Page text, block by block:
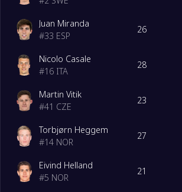
Juan Miranda
#33 ESP
26
Nicolo Casale
#16 ITA
28
Martin Vitik
#41 CZE
23
Torbjørn Heggem
#14 NOR
27
Eivind Helland
#5 NOR
21